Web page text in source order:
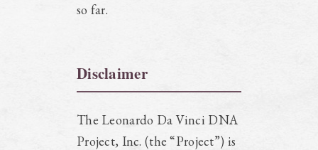
so far.
Disclaimer
The Leonardo Da Vinci DNA
Project, Inc. (the “Project”) is